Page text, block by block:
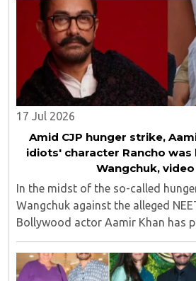
Sinha...
17 Jul 2026
Amid CJP hunger strike,
idiots' character Rancho was
Wangchuk,
In the midst of the so-called
Wangchuk against the alleged
Bollywood actor Aamir Khan has
persistent rumour surrounding his
character Phunsukh Wangdu, aka
2009 ..